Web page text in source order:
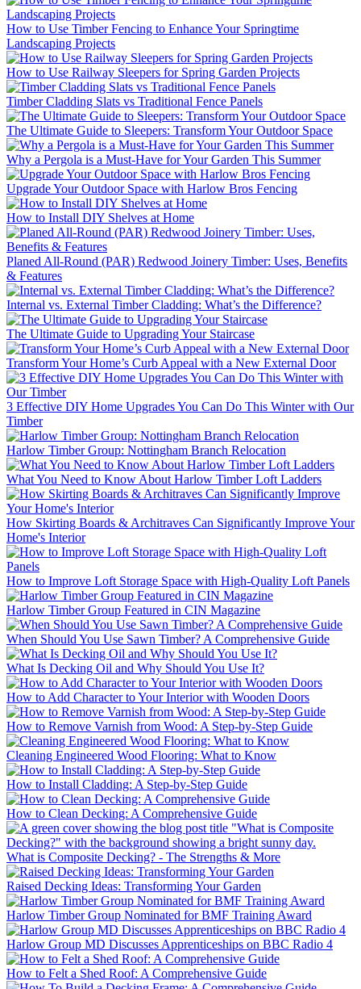
How to Use Timber Fencing to Enhance Your Springtime
Landscaping Projects
How to Use Railway Sleepers for Spring Garden Projects
Timber Cladding Slats vs Traditional Fence Panels
The Ultimate Guide to Sleepers: Transform Your Outdoor Space
Why a Pergola is a Must-Have for Your Garden This Summer
Upgrade Your Outdoor Space with Harlow Bros Fencing
How to Install DIY Shelves at Home
Planed All-Round (PAR) Redwood Joinery Timber: Uses, Benefits
& Features
Internal vs. External Timber Cladding: What’s the Difference?
The Ultimate Guide to Upgrading Your Staircase
Transform Your Home’s Curb Appeal with a New External Door
3 Effective DIY Home Upgrades You Can Do This Winter with Our
Timber
Harlow Timber Group: Nottingham Branch Relocation
What You Need to Know About Harlow Timber Loft Ladders
How Skirting Boards & Architraves Can Significantly Improve Your
Home's Interior
How to Improve Loft Storage Space with High-Quality Loft Panels
Harlow Timber Group Featured in CIN Magazine
When Should You Use Sawn Timber? A Comprehensive Guide
What Is Decking Oil and Why Should You Use It?
How to Add Character to Your Interior with Wooden Doors
How to Remove Varnish from Wood: A Step-by-Step Guide
Cleaning Engineered Wood Flooring: What to Know
How to Install Cladding: A Step-by-Step Guide
How to Clean Decking: A Comprehensive Guide
What is Composite Decking? - The Strengths & More
Raised Decking Ideas: Transforming Your Garden
Harlow Timber Group Nominated for BMF Training Award
Harlow Group MD Discusses Apprenticeships on BBC Radio 4
How to Felt a Shed Roof: A Comprehensive Guide